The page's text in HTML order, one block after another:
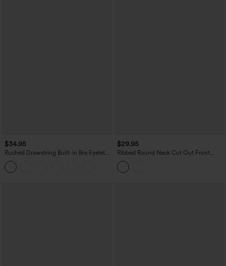
$34.95
Ruched Drawstring Built-in Bra Eyelet
Casual Tank Top
$29.95
Ribbed Round Neck Cut Out Front
Color Block Workout Tank Top